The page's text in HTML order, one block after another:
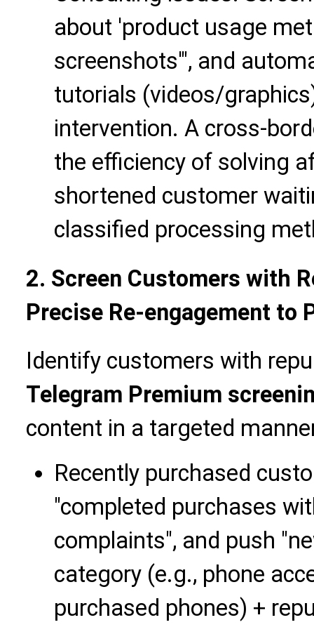
about 'product usage
screenshots'", and
tutorials (videos/
intervention. A cross-
the efficiency of solving
shortened customer
classified processing
2. Screen Customers with
Precise Re-engagement to
Identify customers with
Telegram Premium
content in a targeted
Recently purchased
"completed purchases
complaints", and push
category (e.g., phone
purchased phones) +